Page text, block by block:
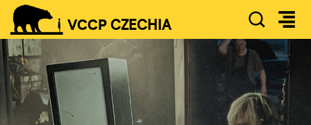
VCCPCZECHIA